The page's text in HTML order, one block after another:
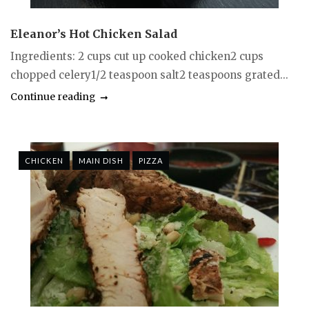
Eleanor’s Hot Chicken Salad
Ingredients: 2 cups cut up cooked chicken2 cups
chopped celery1/2 teaspoon salt2 teaspoons grated...
Continue reading
CHICKEN MAIN DISH PIZZA